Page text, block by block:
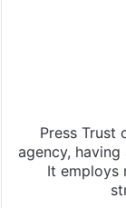
Stay updated
subscribing to